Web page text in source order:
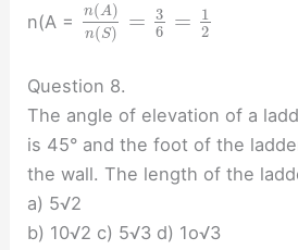
n(A =
n(A)
n(S) = 3
6
=
1
2
Question 8.
The angle of elevation of a
is 45° and the foot of the
the wall. The length of the
a) 5√2
b) 10√2 c) 5√3 d) 1o√3